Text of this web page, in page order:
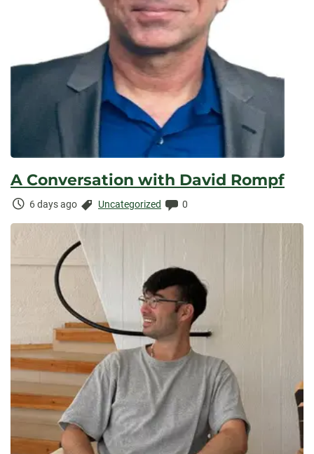
A Conversation with David Rompf
Time
6 days ago Categories:
Uncategorized Comments:
0